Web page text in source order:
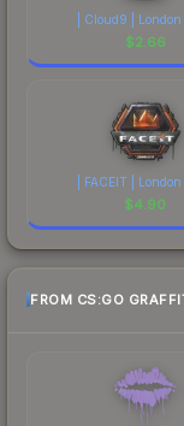
| Cloud9 |
$2.66
| FACEIT |
$4.90
FROM CS:GO